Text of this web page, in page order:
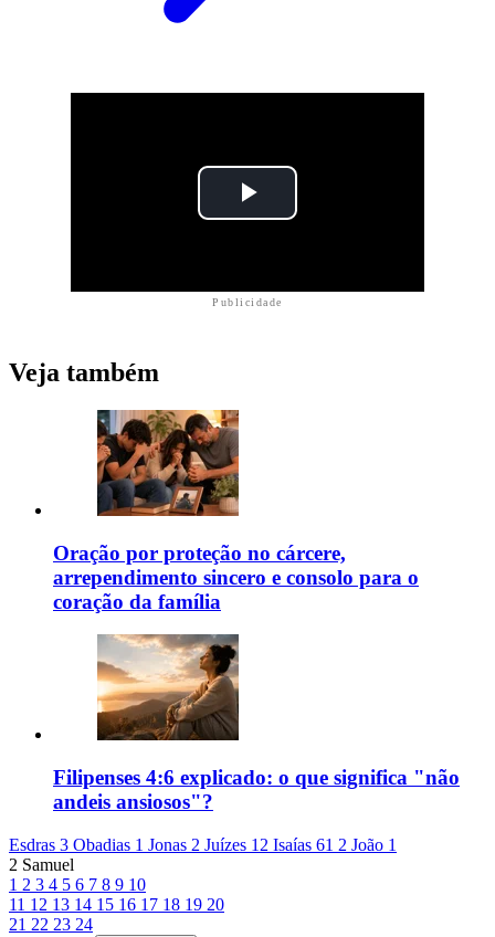
Publicidade
Veja também
Oração por proteção no cárcere,
arrependimento sincero e consolo para o
coração da família
Filipenses 4:6 explicado: o que significa "não
andeis ansiosos"?
Esdras 3 Obadias 1 Jonas 2 Juízes 12 Isaías 61 2 João 1
2 Samuel
1 2 3 4 5 6 7 8 9 10
11 12 13 14 15 16 17 18 19 20
21 22 23 24